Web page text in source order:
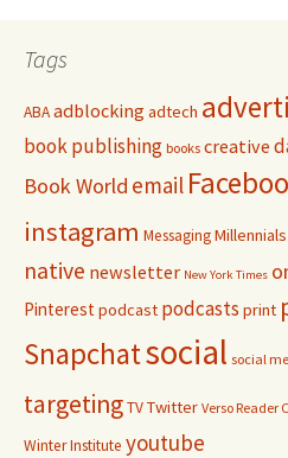
Tags
ABAadblocking adtech
book publishing books creative
Book World email
instagram MessagingMillennials
native newsletter New York Times
Pinterest podcast podcasts print
Snapchatsocial social
targetingTVTwitter Verso Reader
Winter Institute youtube